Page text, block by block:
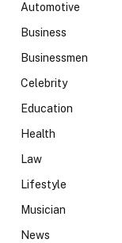
Automotive
Business
Businessmen
Celebrity
Education
Health
Law
Lifestyle
Musician
News